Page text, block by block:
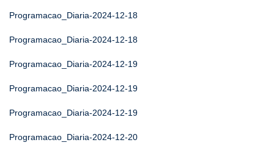
Programacao_Diaria-2024-12-18
Programacao_Diaria-2024-12-18
Programacao_Diaria-2024-12-19
Programacao_Diaria-2024-12-19
Programacao_Diaria-2024-12-19
Programacao_Diaria-2024-12-20